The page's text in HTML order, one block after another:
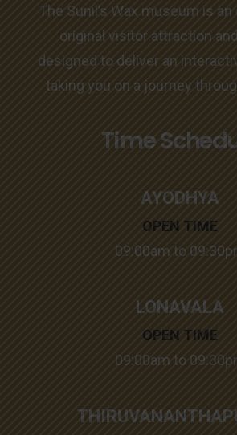
The Sunil’s Wax museum is
original visitor attraction
designed to deliver an
taking you on a journey
Time
AYODHYA
OPEN TIME
09:00am to
LONAVALA
OPEN TIME
09:00am to